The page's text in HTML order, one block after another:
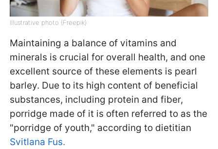
Illustrative photo (Freepik)
Maintaining a balance of vitamins and
minerals is crucial for overall health, and one
excellent source of these elements is pearl
barley. Due to its high content of beneficial
substances, including protein and fiber,
porridge made of it is often referred to as the
"porridge of youth," according to dietitian
Svitlana Fus.